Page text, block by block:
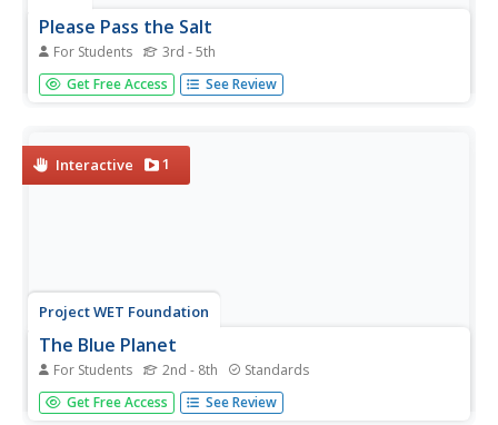
Please Pass the Salt
For Students 3rd - 5th
Salinity is the focus of two experimenters that work to
answer the question, How does salt change the physical
waters to...
Get Free Access See Review
Interactive 1
Project WET Foundation
The Blue Planet
For Students 2nd - 8th Standards
What a neat interactive that interacts with the amount of
water on Earth's surface. It begins with a brief audio
Get Free Access See Review